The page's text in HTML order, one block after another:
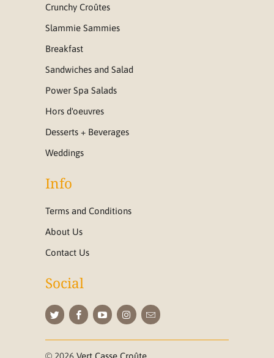
Crunchy Croûtes
Slammie Sammies
Breakfast
Sandwiches and Salad
Power Spa Salads
Hors d'oeuvres
Desserts + Beverages
Weddings
Info
Terms and Conditions
About Us
Contact Us
Social
© 2026 Vert Casse Croûte